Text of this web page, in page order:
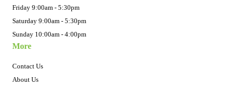
Friday 9:00am - 5:30pm
Saturday 9:00am - 5:30pm
Sunday 10:00am - 4:00pm
More
Contact Us
About Us